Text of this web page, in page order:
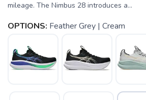
mileage. The Nimbus 28 introduces a...
OPTIONS: Feather Grey | Cream